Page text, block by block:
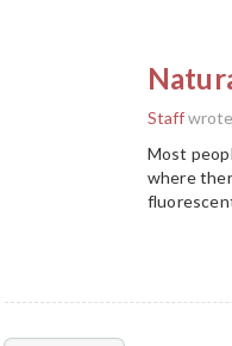
Staff
Most
where